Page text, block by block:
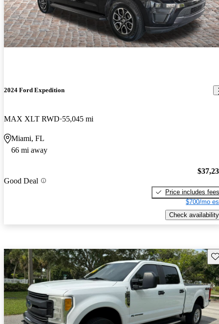
2024 Ford Expedition
MAX XLT RWD 55,045 mi
Miami, FL
66 mi away
Good Deal
Price includes fees
$700/mo
Check availability